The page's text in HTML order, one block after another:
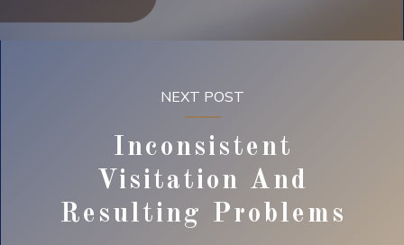
NEXT POST
Inconsistent
Visitation And
Resulting Problems